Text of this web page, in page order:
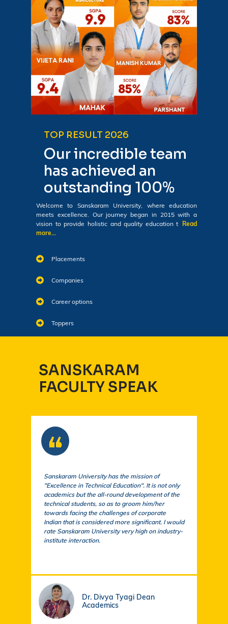
TOP RESULT 2026
Our incredible team
has achieved an
outstanding 100%
Welcome to Sanskaram University, where education
meets excellence. Our journey began in 2015 with a
vision to provide holistic and quality education t
Read
more...
Placements
Companies
Career options
Toppers
SANSKARAM
FACULTY SPEAK
Sanskaram University has the mission of
"Excellence in Technical Education". It is not only
academics but the all-round development of the
technical students, so as to groom him/her
towards facing the challenges of corporate
Indian that is considered more significant. I would
rate Sanskaram University very high on industry-
institute interaction.
Dr. Divya Tyagi Dean
Academics